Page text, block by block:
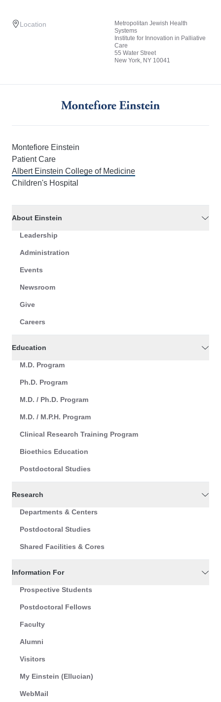
Location
Metropolitan Jewish Health
Systems
Institute for Innovation in Palliative
Care
55 Water Street
New York, NY 10041
Montefiore Einstein
Patient Care
Albert Einstein College of Medicine
Children's Hospital
About Einstein
Leadership
Administration
Events
Newsroom
Give
Careers
Education
M.D. Program
Ph.D. Program
M.D. / Ph.D. Program
M.D. / M.P.H. Program
Clinical Research Training Program
Bioethics Education
Postdoctoral Studies
Research
Departments & Centers
Postdoctoral Studies
Shared Facilities & Cores
Information For
Prospective Students
Postdoctoral Fellows
Faculty
Alumni
Visitors
My Einstein (Ellucian)
WebMail